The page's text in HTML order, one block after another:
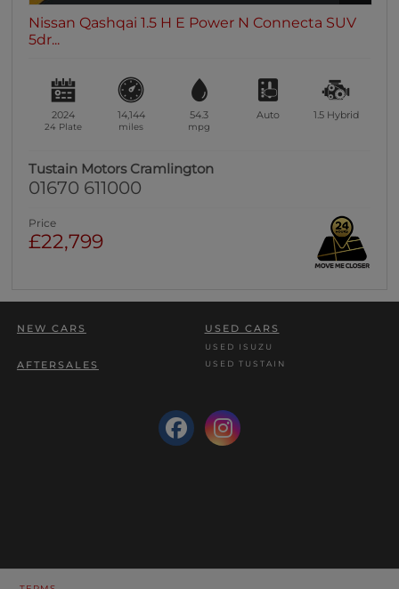
Nissan Qashqai 1.5 H E Power N Connecta SUV
5dr...
2024
24 Plate
14,144
miles
54.3
mpg
Auto 1.5 Hybrid
Tustain Motors Cramlington
01670 611000
Price
£22,799
NEW CARS USED CARS
USED ISUZU
USED TUSTAIN
AFTERSALES